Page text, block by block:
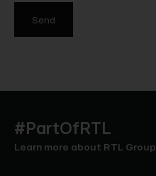
Send
#PartOfRTL
Learn more about RTL Group